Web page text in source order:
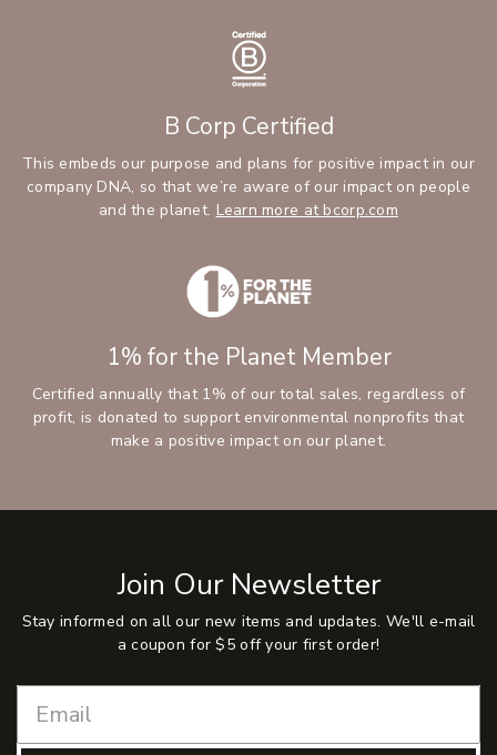
B Corp Certified
This embeds our purpose and plans for positive impact in our
company DNA, so that we’re aware of our impact on people
and the planet. Learn more at bcorp.com
1% for the Planet Member
Certified annually that 1% of our total sales, regardless of
profit, is donated to support environmental nonprofits that
make a positive impact on our planet.
Join Our Newsletter
Stay informed on all our new items and updates. We'll e-mail
a coupon for $5 off your first order!